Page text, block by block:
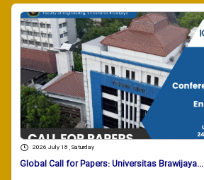
2026 July 18 , Saturday
Global Call for Papers: Universitas Brawijaya...